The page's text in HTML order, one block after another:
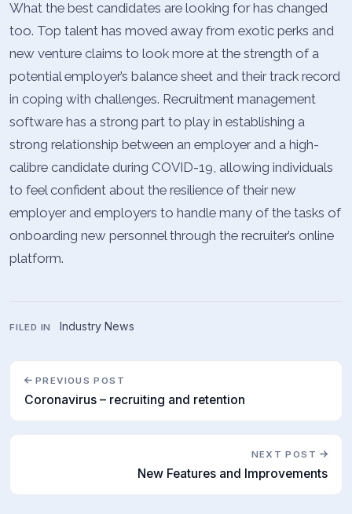
What the best candidates are looking for has changed
too. Top talent has moved away from exotic perks and
new venture claims to look more at the strength of a
potential employer’s balance sheet and their track record
in coping with challenges. Recruitment management
software has a strong part to play in establishing a
strong relationship between an employer and a high-
calibre candidate during COVID-19, allowing individuals
to feel confident about the resilience of their new
employer and employers to handle many of the tasks of
onboarding new personnel through the recruiter’s online
platform.
FILED IN Industry News
PREVIOUS POST
Coronavirus – recruiting and retention
NEXT POST
New Features and Improvements